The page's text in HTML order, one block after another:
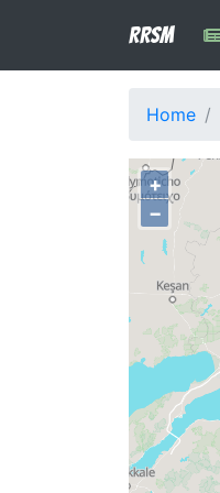
RRSM
Home
+
−